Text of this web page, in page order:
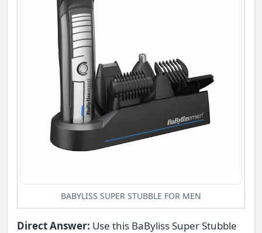
BABYLISS SUPER STUBBLE FOR MEN
Direct Answer: Use this BaByliss Super Stubble